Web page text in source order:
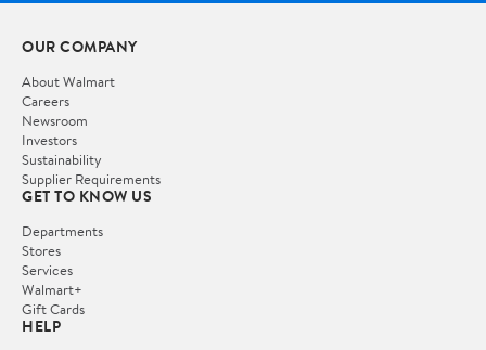
OUR COMPANY
About Walmart
Careers
Newsroom
Investors
Sustainability
Supplier Requirements
GET TO KNOW US
Departments
Stores
Services
Walmart+
Gift Cards
HELP